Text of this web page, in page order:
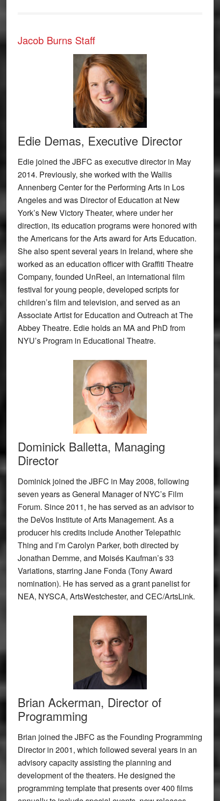
Jacob Burns Staff
Edie Demas, Executive Director
Edie joined the JBFC as executive director in May
2014. Previously, she worked with the Wallis
Annenberg Center for the Performing Arts in Los
Angeles and was Director of Education at New
York’s New Victory Theater, where under her
direction, its education programs were honored with
the Americans for the Arts award for Arts Education.
She also spent several years in Ireland, where she
worked as an education officer with Graffiti Theatre
Company, founded UnReel, an international film
festival for young people, developed scripts for
children’s film and television, and served as an
Associate Artist for Education and Outreach at The
Abbey Theatre. Edie holds an MA and PhD from
NYU’s Program in Educational Theatre.
Dominick Balletta, Managing
Director
Dominick joined the JBFC in May 2008, following
seven years as General Manager of NYC’s Film
Forum. Since 2011, he has served as an advisor to
the DeVos Institute of Arts Management. As a
producer his credits include Another Telepathic
Thing and I’m Carolyn Parker, both directed by
Jonathan Demme, and Moisés Kaufman’s 33
Variations, starring Jane Fonda (Tony Award
nomination). He has served as a grant panelist for
NEA, NYSCA, ArtsWestchester, and CEC/ArtsLink.
Brian Ackerman, Director of
Programming
Brian joined the JBFC as the Founding Programming
Director in 2001, which followed several years in an
advisory capacity assisting the planning and
development of the theaters. He designed the
programming template that presents over 400 films